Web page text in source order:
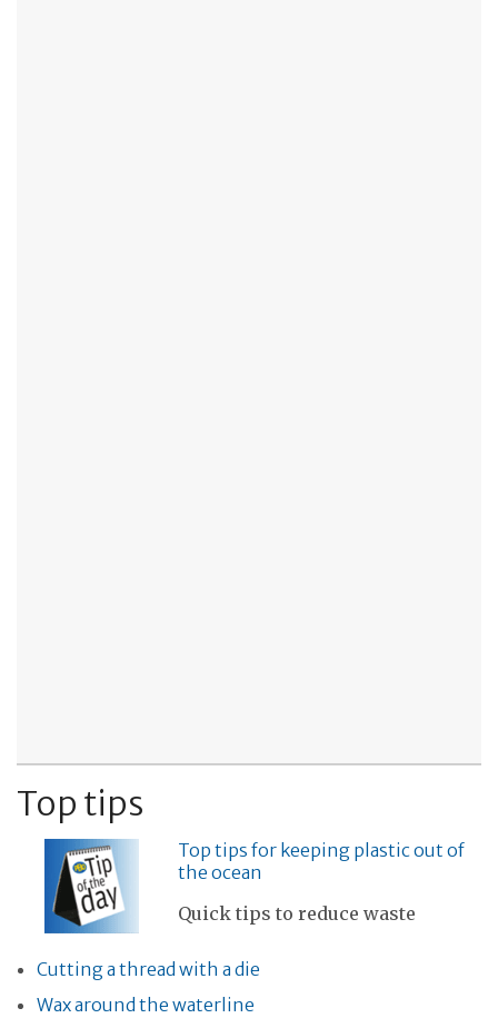
Top tips
Top tips for keeping plastic out of
the ocean
Quick tips to reduce waste
Cutting a thread with a die
Wax around the waterline